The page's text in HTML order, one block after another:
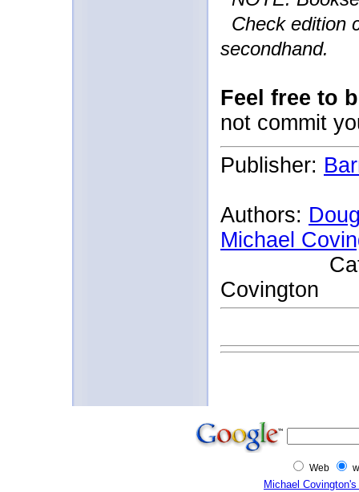
Check edition
secondhand.
Feel free to
not commit
Publisher:
Authors:
Michael
Covington
Web
Michael